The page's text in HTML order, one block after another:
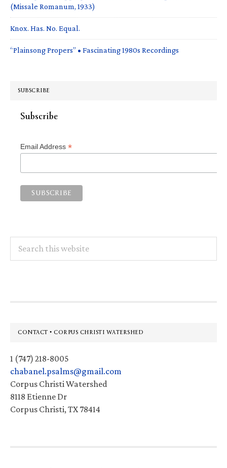
(Missale Romanum, 1933)
Knox. Has. No. Equal.
“Plainsong Propers” • Fascinating 1980s Recordings
SUBSCRIBE
Subscribe
Email Address *
this
Footer
CONTACT • CORPUS CHRISTI WATERSHED
1 (747) 218-8005
chabanel.psalms@gmail.com
Corpus Christi Watershed
8118 Etienne Dr
Corpus Christi, TX 78414